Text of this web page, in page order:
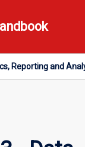
Reporting and